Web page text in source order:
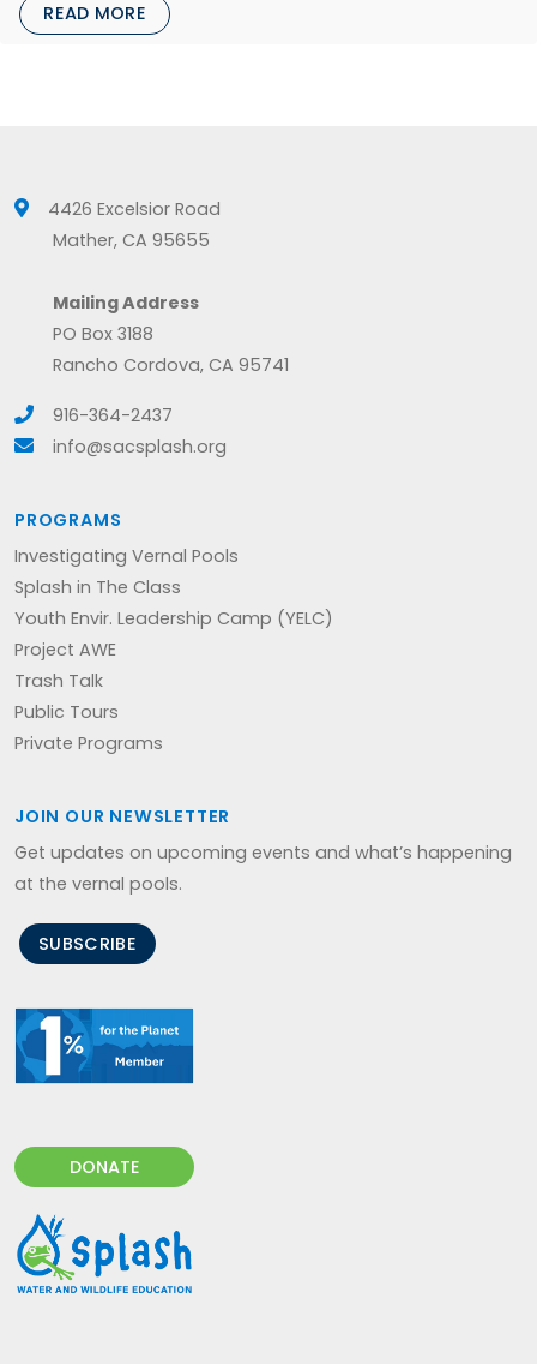
READ MORE
4426 Excelsior Road
Mather, CA 95655
Mailing Address
PO Box 3188
Rancho Cordova, CA 95741
916-364-2437
info@sacsplash.org
PROGRAMS
Investigating Vernal Pools
Splash in The Class
Youth Envir. Leadership Camp (YELC)
Project AWE
Trash Talk
Public Tours
Private Programs
JOIN OUR NEWSLETTER
Get updates on upcoming events and what’s happening
at the vernal pools.
SUBSCRIBE
DONATE